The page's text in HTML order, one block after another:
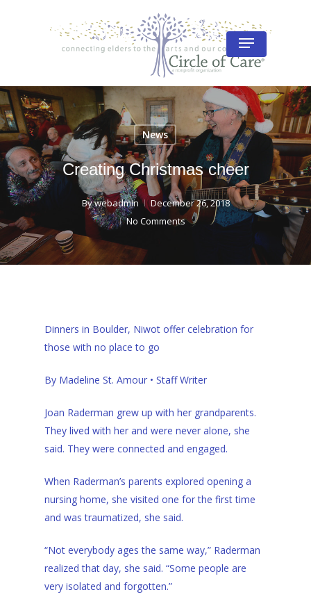
Menu
News
Creating Christmas cheer
Bywebadmin
December 26, 2018
No Comments
Dinners in Boulder, Niwot offer celebration for
those with no place to go
By Madeline St. Amour • Staff Writer
Joan Raderman grew up with her grandparents.
They lived with her and were never alone, she
said. They were connected and engaged.
When Raderman’s parents explored opening a
nursing home, she visited one for the first time
and was traumatized, she said.
“Not everybody ages the same way,” Raderman
realized that day, she said. “Some people are
very isolated and forgotten.”